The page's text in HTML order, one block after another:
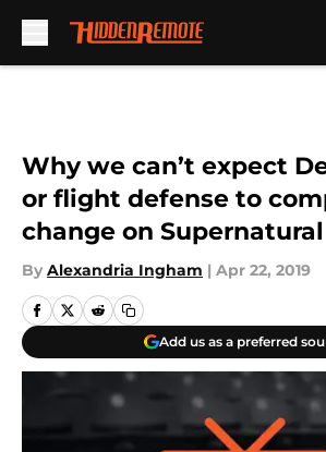
Why we can’t expect
or flight defense to
change on Supernatural
By Alexandria Ingham | Apr 22, 2019
Add us as a preferred